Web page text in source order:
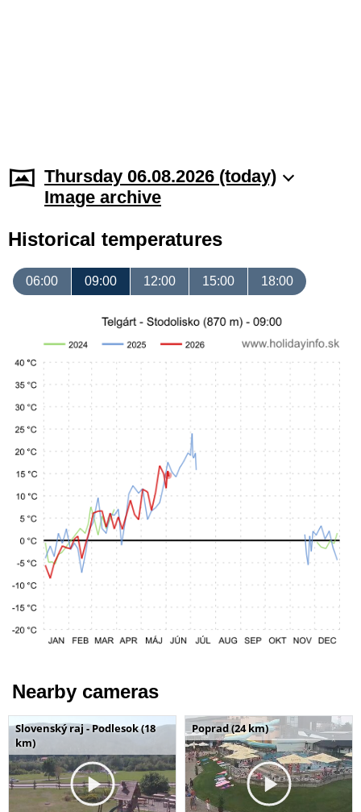
Thursday 06.08.2026 (today)
Image archive
Historical temperatures
06:00 09:00 12:00 15:00 18:00
Nearby cameras
Slovenský raj - Podlesok (18
km)
Poprad (24 km)